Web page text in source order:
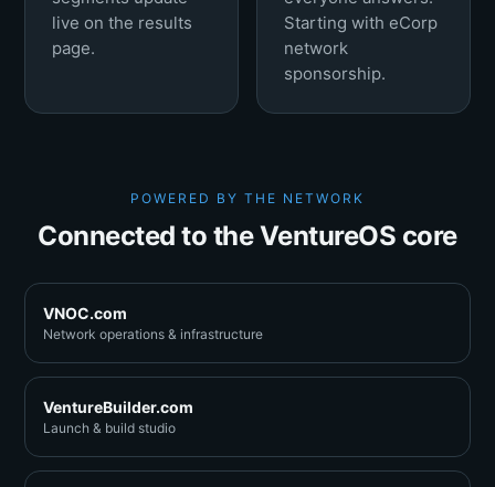
live on the results
page.
Starting with eCorp
network
sponsorship.
POWERED BY THE NETWORK
Connected to the VentureOS core
VNOC.com
Network operations & infrastructure
VentureBuilder.com
Launch & build studio